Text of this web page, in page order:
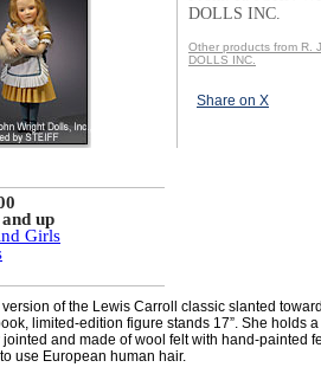
DOLLS INC.
Other products from R.
DOLLS INC.
Share on X
up
Girls
of the Lewis Carroll classic slanted
limited-edition figure stands 17”. She holds
and made of wool felt with hand-painted
use European human hair.